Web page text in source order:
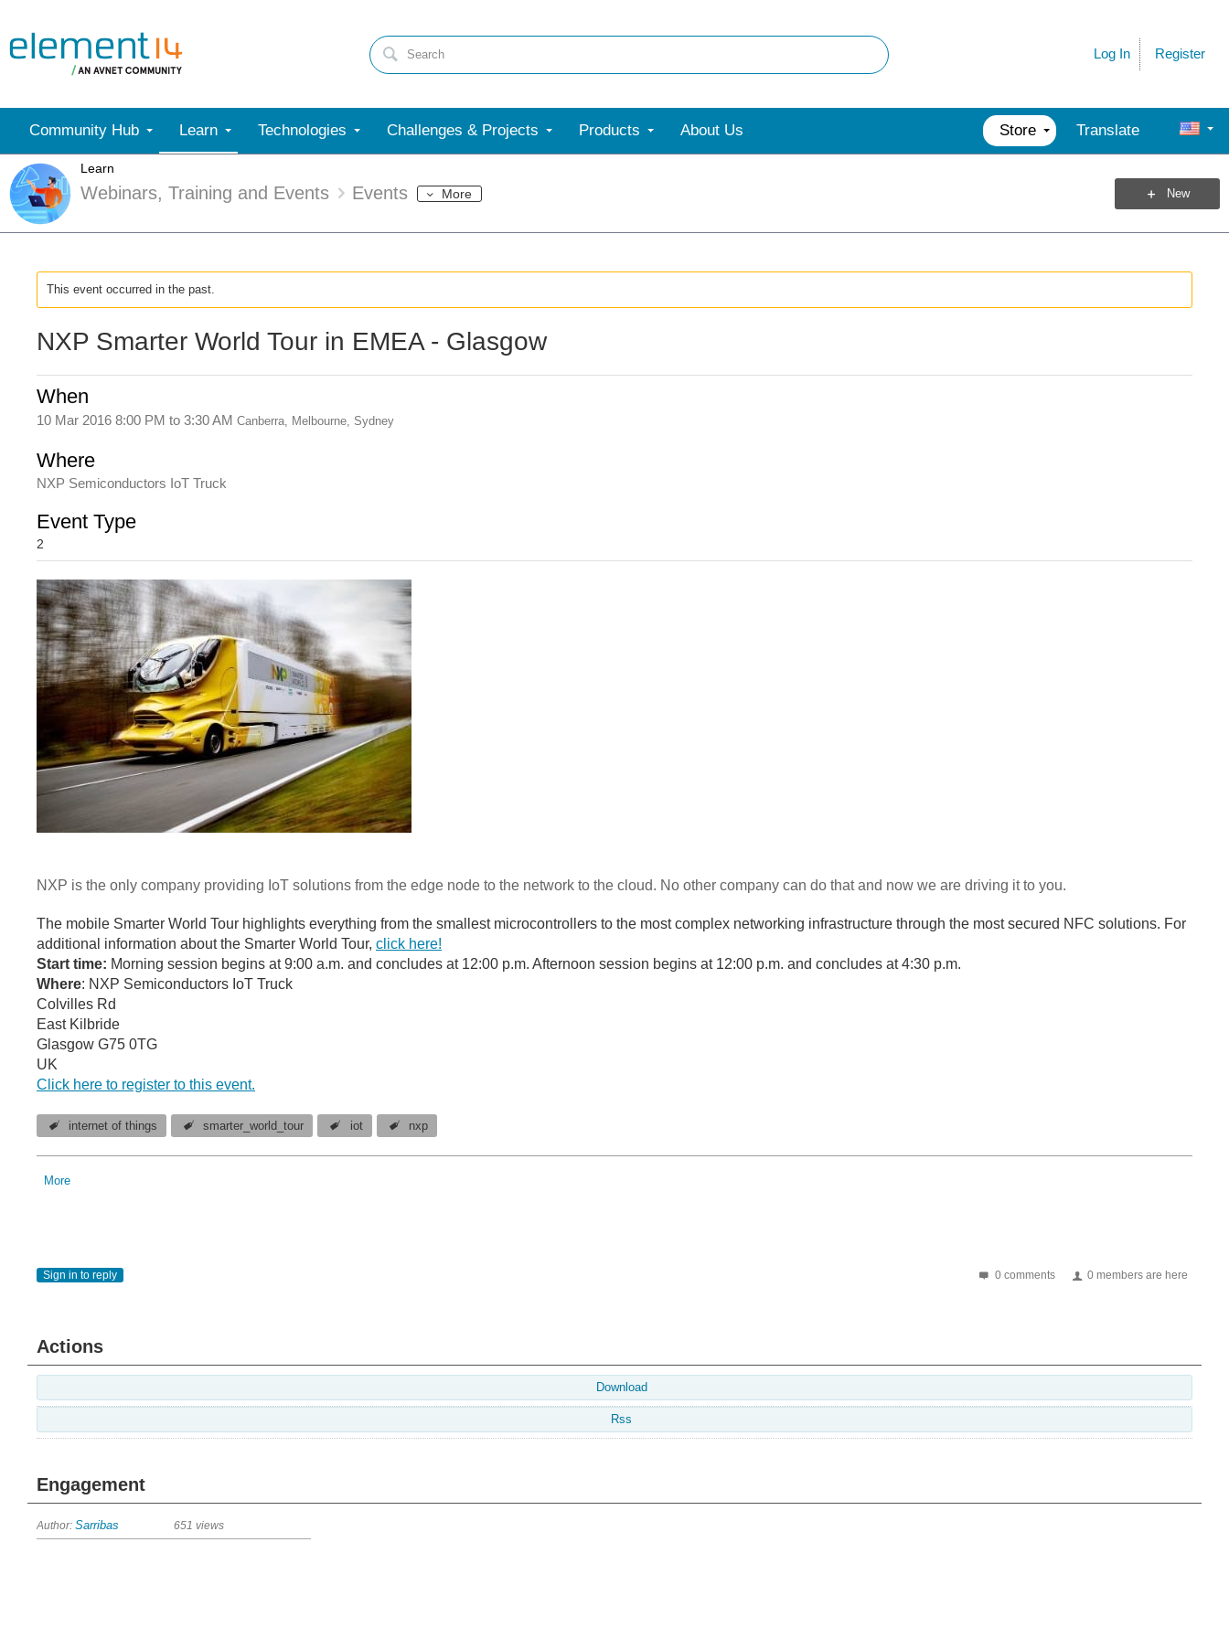
Register
Log In
Community Hub Learn Technologies Challenges & Projects Products About Us Store Translate
Learn
Webinars, Training and Events Events More New
This event occurred in the past.
NXP Smarter World Tour in EMEA - Glasgow
When
10 Mar 2016 8:00 PM to 3:30 AM Canberra, Melbourne, Sydney
Where
NXP Semiconductors IoT Truck
Event Type
2
NXP is the only company providing IoT solutions from the edge node to the network to the cloud. No other company can do that and now we are driving it to you.
The mobile Smarter World Tour highlights everything from the smallest microcontrollers to the most complex networking infrastructure through the most secured NFC solutions. For
additional information about the Smarter World Tour, click here!
Start time: Morning session begins at 9:00 a.m. and concludes at 12:00 p.m. Afternoon session begins at 12:00 p.m. and concludes at 4:30 p.m.
Where: NXP Semiconductors IoT Truck
Colvilles Rd
East Kilbride
Glasgow G75 0TG
UK
Click here to register to this event.
internet of things smarter_world_tour iot nxp
More
0 comments 0 members are here
Sign in to reply
Actions
Download
Rss
Engagement
Author: Sarribas 651 views